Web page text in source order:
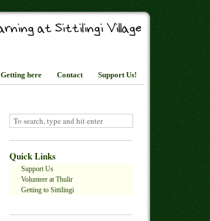
Getting here Contact Support Us!
Quick Links
Support Us
Volunteer at Thulir
Getting to Sittilingi